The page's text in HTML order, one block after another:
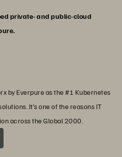
private- and public-cloud
by Everpure as the #1 Kubernetes
It’s one of the reasons IT
across the Global 2000.